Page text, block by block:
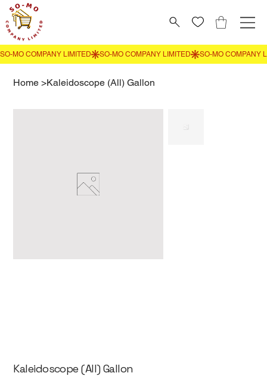
Home >Kaleidoscope (All) Gallon
Kaleidoscope (All) Gallon